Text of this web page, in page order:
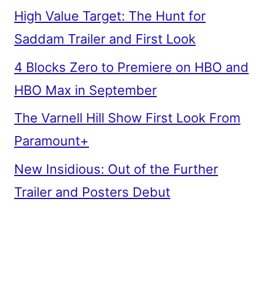
High Value Target: The Hunt for
Saddam Trailer and First Look
4 Blocks Zero to Premiere on HBO and
HBO Max in September
The Varnell Hill Show First Look From
Paramount+
New Insidious: Out of the Further
Trailer and Posters Debut